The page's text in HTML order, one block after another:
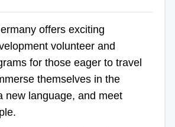
offers exciting
volunteer and
for those eager to travel
themselves in the
new language, and meet